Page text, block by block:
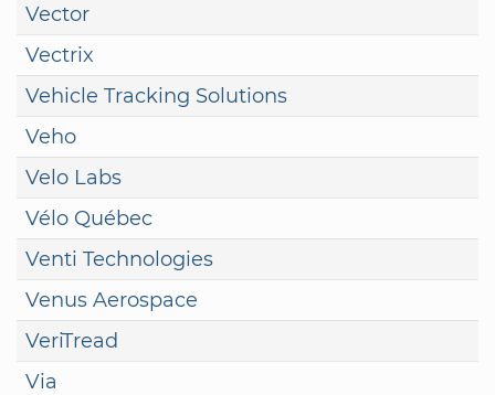
Vector
Vectrix
Vehicle Tracking Solutions
Veho
Velo Labs
Vélo Québec
Venti Technologies
Venus Aerospace
VeriTread
Via